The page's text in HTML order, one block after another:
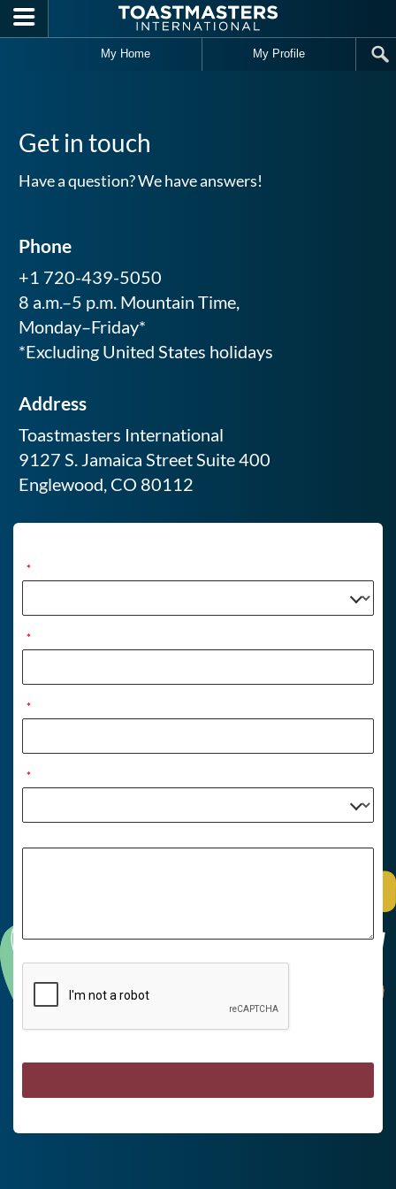
Skip to main content
My Home My Profile
Get in touch
Have a question? We have answers!
Phone
+1 720-439-5050
8 a.m.–5 p.m. Mountain Time,
Monday–Friday*
*Excluding United States holidays
Address
Toastmasters International
9127 S. Jamaica Street Suite 400
Englewood, CO 80112